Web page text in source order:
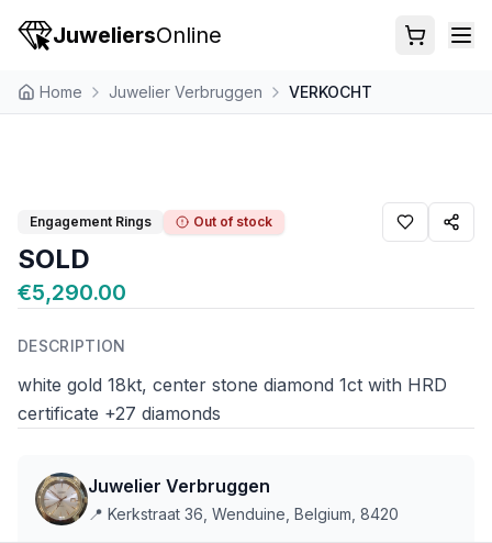
JuweliersOnline
Home Juwelier Verbruggen VERKOCHT
Engagement Rings Out of stock
SOLD
€5,290.00
DESCRIPTION
white gold 18kt, center stone diamond 1ct with HRD
certificate +27 diamonds
Juwelier Verbruggen
📍 Kerkstraat 36, Wenduine, Belgium, 8420